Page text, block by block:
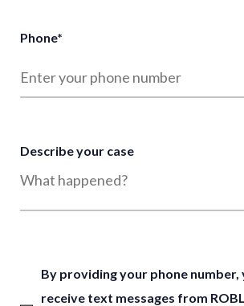
Phone*
Describe your case
By providing your phone number,
receive text messages from